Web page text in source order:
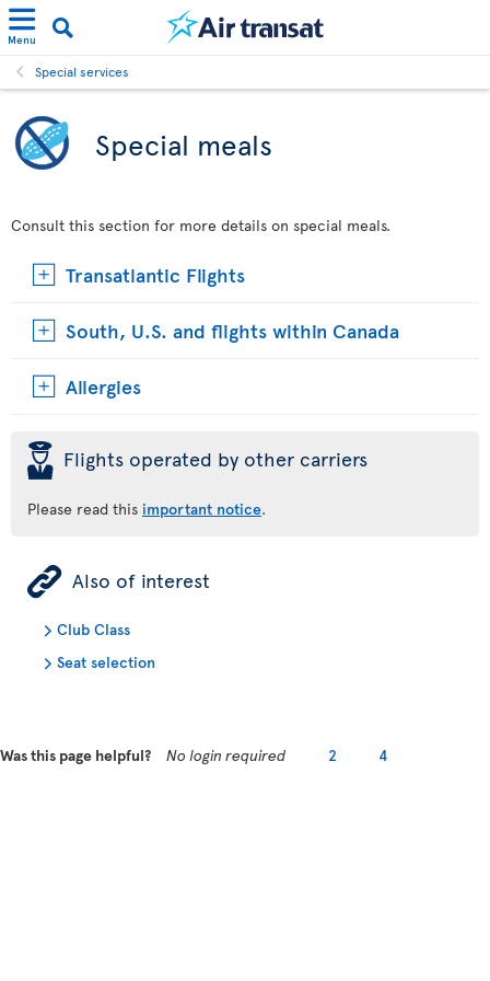
Menu
Special services
Special meals
Consult this section for more details on special meals.
Transatlantic Flights
South, U.S. and flights within Canada
Allergies
þ Flights operated by other carriers
Please read this important notice.
ÿ Also of interest
Club Class
Seat selection
Was this page helpful? No login required 2 4